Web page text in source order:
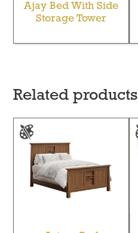
Ajay Bed With Side
Storage Tower
Related products